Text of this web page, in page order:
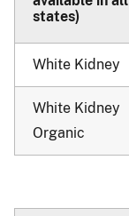
states)
White Kidney
White Kidney
Organic